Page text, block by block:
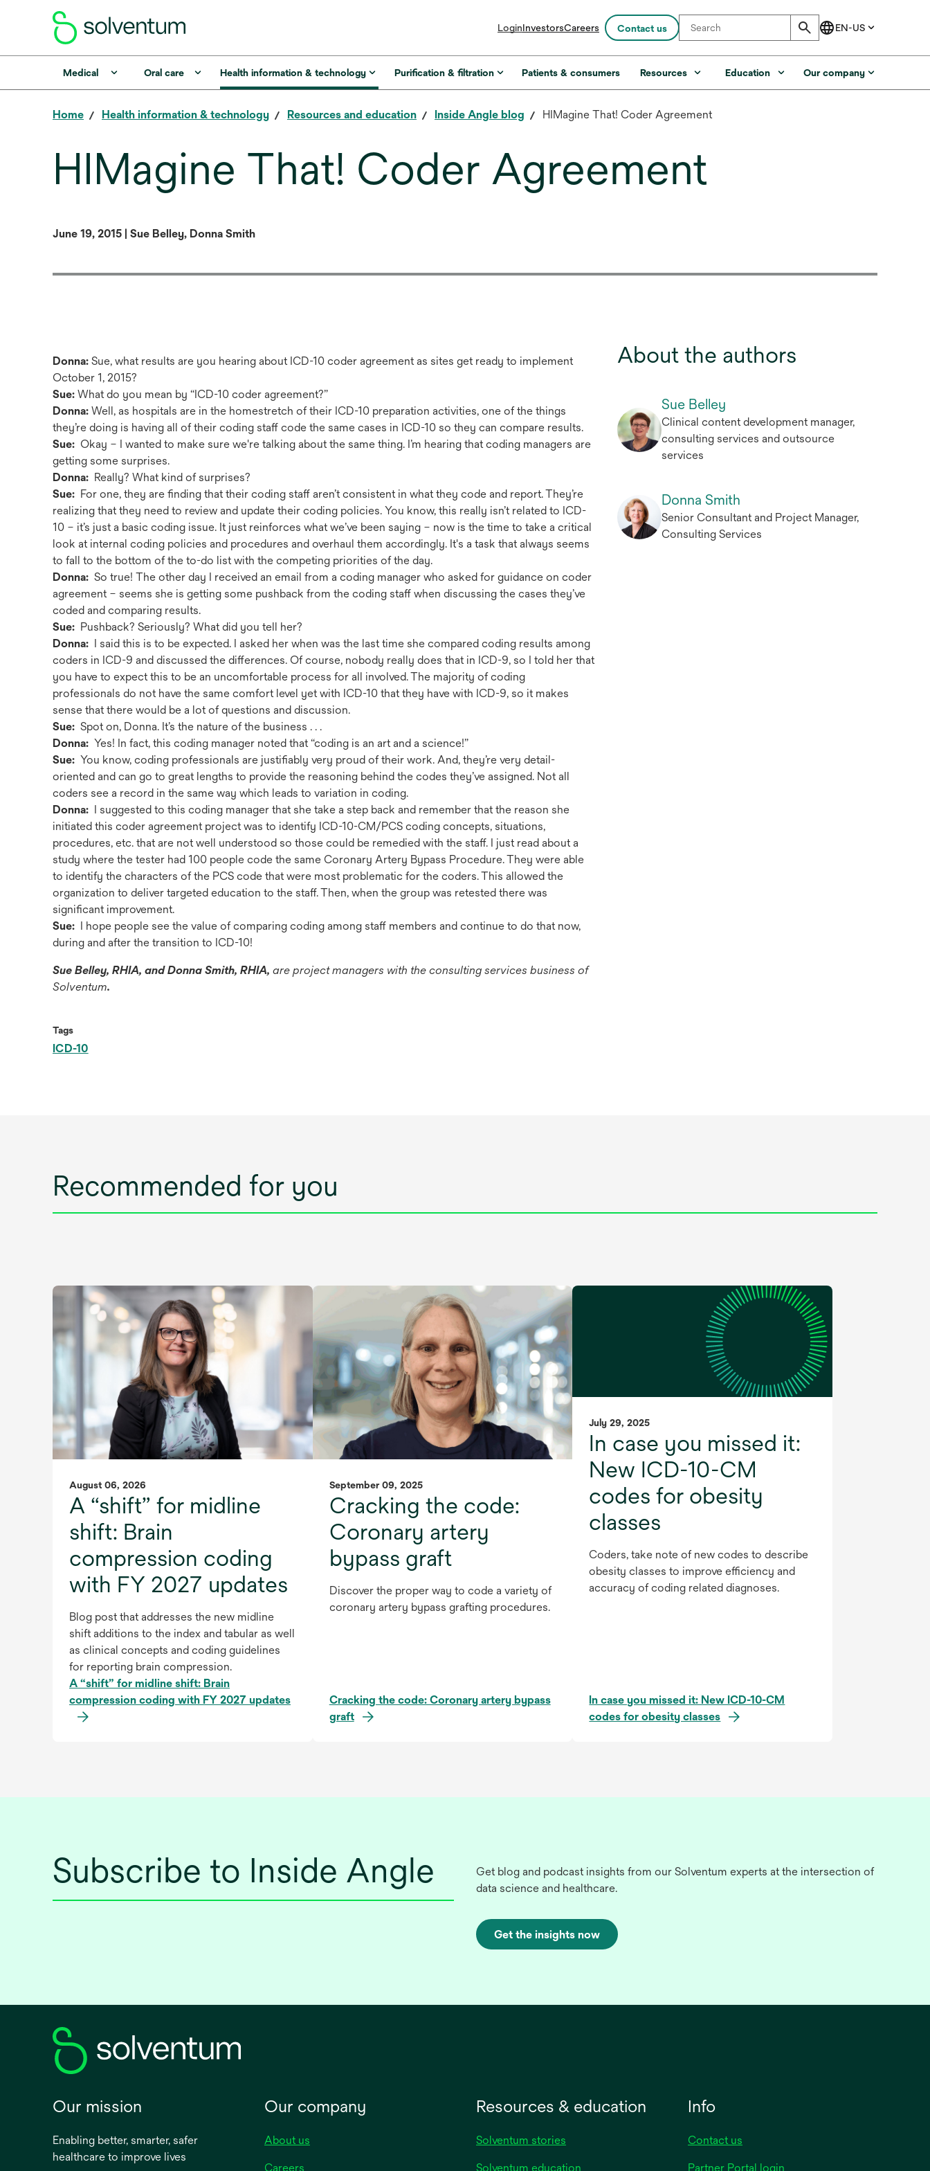
LoginInvestorsopens
a
new
Careers Contact us
Medical Oral care Health information & technology Purification & filtration Patients & consumers Resources Education Our company
Home Health information & technology Resources and education Inside Angle blog HIMagine That! Coder Agreement
HIMagine That! Coder Agreement
June 19, 2015 | Sue Belley, Donna Smith
Donna: Sue, what results are you hearing about ICD-10 coder agreement as sites get ready to implement
October 1, 2015?
Sue: What do you mean by “ICD-10 coder agreement?”
Donna: Well, as hospitals are in the homestretch of their ICD-10 preparation activities, one of the things
they’re doing is having all of their coding staff code the same cases in ICD-10 so they can compare results.
Sue: Okay – I wanted to make sure we're talking about the same thing. I’m hearing that coding managers are
getting some surprises.
Donna: Really? What kind of surprises?
Sue: For one, they are finding that their coding staff aren’t consistent in what they code and report. They’re
realizing that they need to review and update their coding policies. You know, this really isn’t related to ICD-
10 – it’s just a basic coding issue. It just reinforces what we’ve been saying – now is the time to take a critical
look at internal coding policies and procedures and overhaul them accordingly. It's a task that always seems
to fall to the bottom of the to-do list with the competing priorities of the day.
Donna: So true! The other day I received an email from a coding manager who asked for guidance on coder
agreement – seems she is getting some pushback from the coding staff when discussing the cases they’ve
coded and comparing results.
Sue: Pushback? Seriously? What did you tell her?
Donna: I said this is to be expected. I asked her when was the last time she compared coding results among
coders in ICD-9 and discussed the differences. Of course, nobody really does that in ICD-9, so I told her that
you have to expect this to be an uncomfortable process for all involved. The majority of coding
professionals do not have the same comfort level yet with ICD-10 that they have with ICD-9, so it makes
sense that there would be a lot of questions and discussion.
Sue: Spot on, Donna. It’s the nature of the business . . .
Donna: Yes! In fact, this coding manager noted that “coding is an art and a science!”
Sue: You know, coding professionals are justifiably very proud of their work. And, they’re very detail-
oriented and can go to great lengths to provide the reasoning behind the codes they’ve assigned. Not all
coders see a record in the same way which leads to variation in coding.
Donna: I suggested to this coding manager that she take a step back and remember that the reason she
initiated this coder agreement project was to identify ICD-10-CM/PCS coding concepts, situations,
procedures, etc. that are not well understood so those could be remedied with the staff. I just read about a
study where the tester had 100 people code the same Coronary Artery Bypass Procedure. They were able
to identify the characters of the PCS code that were most problematic for the coders. This allowed the
organization to deliver targeted education to the staff. Then, when the group was retested there was
significant improvement.
Sue: I hope people see the value of comparing coding among staff members and continue to do that now,
during and after the transition to ICD-10!
Sue Belley, RHIA, and Donna Smith, RHIA, are project managers with the consulting services business of
Solventum.
Tags
ICD-10
About the authors
Sue Belley
Clinical content development manager,
consulting services and outsource
services
Donna Smith
Senior Consultant and Project Manager,
Consulting Services
Recommended for you
August 06, 2026
A “shift” for midline
shift: Brain
compression coding
with FY 2027 updates
Blog post that addresses the new midline
shift additions to the index and tabular as well
as clinical concepts and coding guidelines
for reporting brain compression.
A “shift” for midline shift: Brain
compression coding with FY 2027 updates
September 09, 2025
Cracking the code:
Coronary artery
bypass graft
Discover the proper way to code a variety of
coronary artery bypass grafting procedures.
Cracking the code: Coronary artery bypass
graft
July 29, 2025
In case you missed it:
New ICD-10-CM
codes for obesity
classes
Coders, take note of new codes to describe
obesity classes to improve efficiency and
accuracy of coding related diagnoses.
In case you missed it: New ICD-10-CM
codes for obesity classes
Subscribe to Inside Angle
Get blog and podcast insights from our Solventum experts at the intersection of
data science and healthcare.
Get the insights now
Our mission
Enabling better, smarter, safer
healthcare to improve lives
Our company
About us
Careers
Resources & education
Solventum stories
Solventum education
Info
Contact us
Partner Portal login